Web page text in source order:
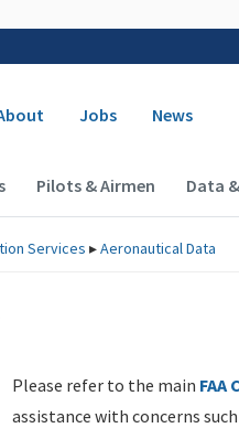
Secondary
Jobs News
Enter
Pilots & Airmen Data
Services ▸Aeronautical Data
Please refer to the main FAA
assistance with concerns such